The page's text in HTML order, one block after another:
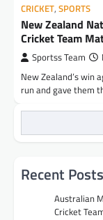
CRICKET, SPORTS
New Zealand
Cricket Team
Sportss Team
New Zealand’s win
run and gave them
Recent Posts
Australian
Cricket